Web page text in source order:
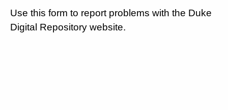
Use this form to report problems with the Duke
Digital Repository website.